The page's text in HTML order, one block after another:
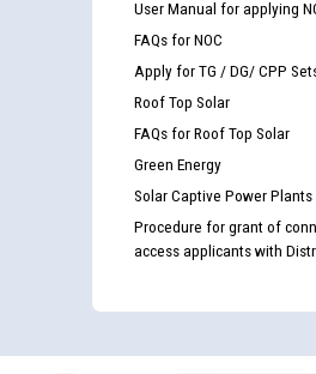
User Manual for applying
FAQs for NOC
Apply for TG / DG/ CPP
Roof Top Solar
FAQs for Roof Top Solar
Green Energy
Solar Captive Power Plants
Procedure for grant of
access applicants with